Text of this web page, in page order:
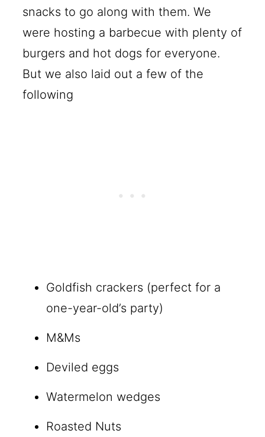
snacks to go along with them. We
were hosting a barbecue with plenty of
burgers and hot dogs for everyone.
But we also laid out a few of the
following
Goldfish crackers (perfect for a
one-year-old’s party)
M&Ms
Deviled eggs
Watermelon wedges
Roasted Nuts